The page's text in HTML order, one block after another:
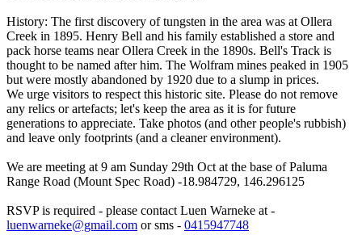
History: The first discovery of tungsten in the area was at Ollera
Creek in 1895. Henry Bell and his family established a store and
pack horse teams near Ollera Creek in the 1890s. Bell's Track is
thought to be named after him. The Wolfram mines peaked in 1905
but were mostly abandoned by 1920 due to a slump in prices.
We urge visitors to respect this historic site. Please do not remove
any relics or artefacts; let's keep the area as it is for future
generations to appreciate. Take photos (and other people's rubbish)
and leave only footprints (and a cleaner environment).
We are meeting at 9 am Sunday 29th Oct at the base of Paluma
Range Road (Mount Spec Road) -18.984729, 146.296125
RSVP is required - please contact Luen Warneke at -
luenwarneke@gmail.com or sms - 0415947748